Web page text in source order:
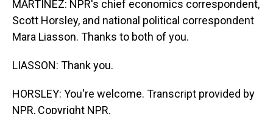
MARTÍNEZ: NPR's chief economics correspondent,
Scott Horsley, and national political correspondent
Mara Liasson. Thanks to both of you.
LIASSON: Thank you.
HORSLEY: You're welcome. Transcript provided by
NPR, Copyright NPR.